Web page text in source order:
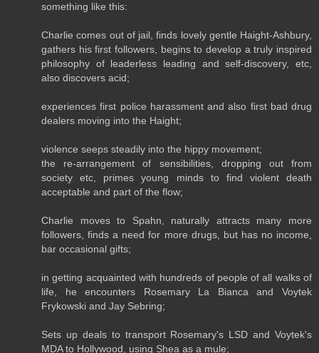
something like this:
Charlie comes out of jail, finds lovely gentle Haight-Ashbury,
gathers his first followers, begins to develop a truly inspired
philosophy of leaderless leading and self-discovery, etc,
also discovers acid;
experiences first police harassment and also first bad drug
dealers moving into the Haight;
violence seeps steadily into the hippy movement;
the re-arrangement of sensibilities, dropping out from
society etc, primes young minds to find violent death
acceptable and part of the flow;
Charlie moves to Spahn, naturally attracts many more
followers, finds a need for more drugs, but has no income,
bar occasional gifts;
in getting acquainted with hundreds of people of all walks of
life, he encounters Rosemary La Bianca and Voytek
Frykowski and Jay Sebring;
Sets up deals to transport Rosemary's LSD and Voytek's
MDA to Hollywood, using Shea as a mule;